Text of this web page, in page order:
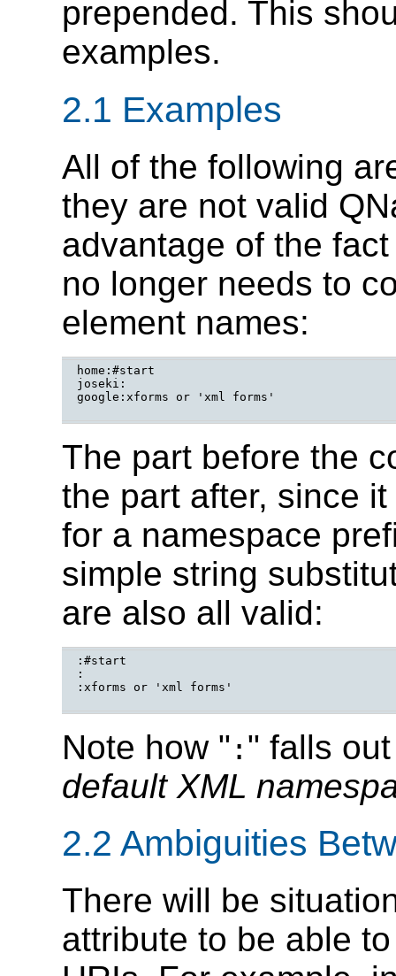
prepended. This
examples.
2.1 Examples
All of the following
they are not valid
advantage of the
no longer needs to
element names:
home:#start
joseki:
google:xforms or 'xml forms'
The part before the
the part after, since
for a namespace
simple string
are also all valid:
:#start
:
:xforms or 'xml forms'
Note how " : " falls
default XML
2.2 Ambiguities
There will be
attribute to be able